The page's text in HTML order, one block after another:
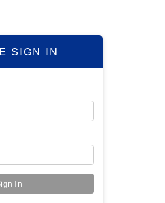
SIGN IN